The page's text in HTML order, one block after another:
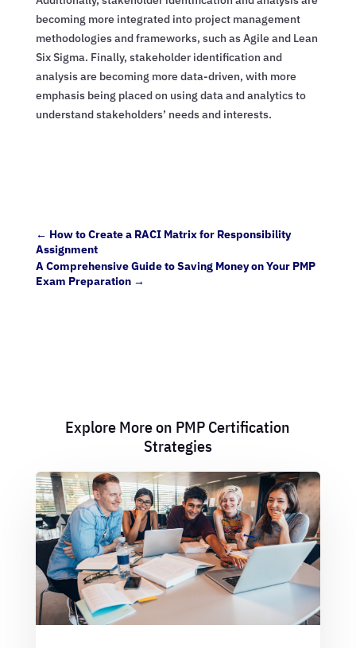
becoming more integrated into project management
methodologies and frameworks, such as Agile and Lean
Six Sigma. Finally, stakeholder identification and
analysis are becoming more data-driven, with more
emphasis being placed on using data and analytics to
understand stakeholders’ needs and interests.
← How to Create a RACI Matrix for Responsibility
Assignment
A Comprehensive Guide to Saving Money on Your PMP
Exam Preparation→
Explore More on PMP Certification
Strategies